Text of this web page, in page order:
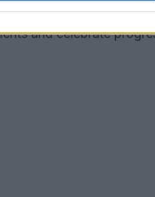
that visually mark
and celebrate